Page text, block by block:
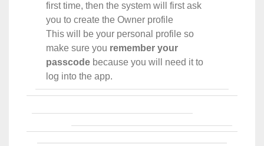
first time, then the system will first ask
you to create the Owner profile
This will be your personal profile so
make sure you remember your
passcode because you will need it to
log into the app.